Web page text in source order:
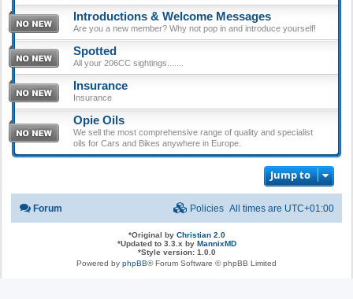
Introductions & Welcome Messages
Are you a new member? Why not pop in and introduce yourself!
Spotted
All your 206CC sightings.......
Insurance
Insurance
Opie Oils
We sell the most comprehensive range of quality and specialist
oils for Cars and Bikes anywhere in Europe.
Jump to
Forum All times are UTC+01:00
Policies
*Original by Christian 2.0
*Updated to 3.3.x by MannixMD
*Style version: 1.0.0
Powered by phpBB® Forum Software © phpBB Limited